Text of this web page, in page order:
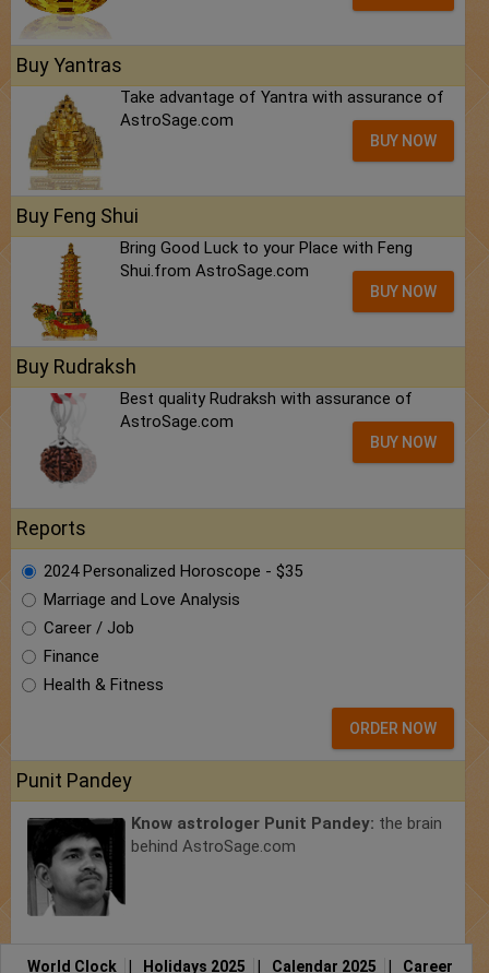
Buy Yantras
Take advantage of Yantra with assurance of
AstroSage.com
BUY NOW
Buy Feng Shui
Bring Good Luck to your Place with Feng
Shui.from AstroSage.com
BUY NOW
Buy Rudraksh
Best quality Rudraksh with assurance of
AstroSage.com
BUY NOW
Reports
2024 Personalized Horoscope - $35
Marriage and Love Analysis
Career / Job
Finance
Health & Fitness
ORDER NOW
Punit Pandey
Know astrologer Punit Pandey: the brain
behind AstroSage.com
World Clock Holidays 2025 Calendar 2025 Career